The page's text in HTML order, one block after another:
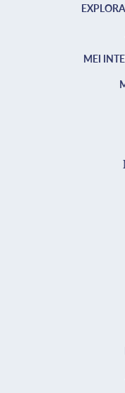
MEI